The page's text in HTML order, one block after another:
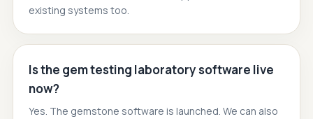
existing systems too.
Is the gem testing laboratory software live
now?
Yes. The gemstone software is launched. We can also